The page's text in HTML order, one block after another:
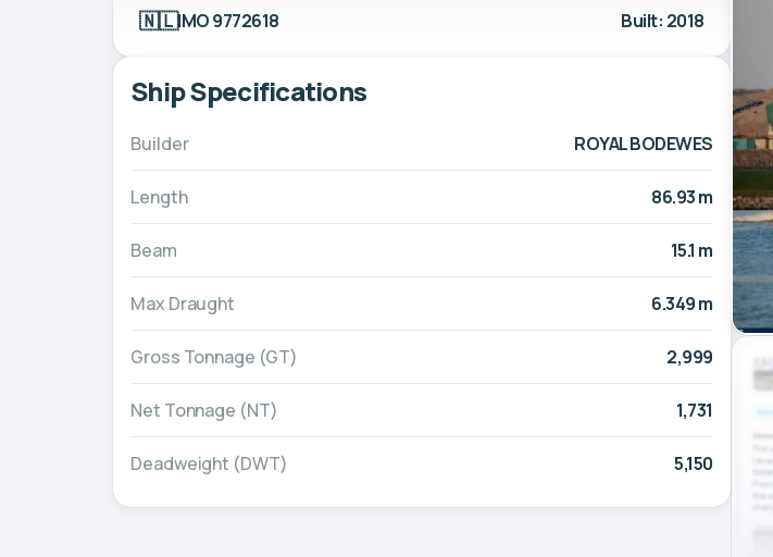
🇳🇱IMO 9772618 Built: 2018
Ship Specifications
Builder ROYAL BODEWES
Length 86.93 m
Beam 15.1 m
Max Draught 6.349 m
Gross Tonnage (GT) 2,999
Net Tonnage (NT) 1,731
Deadweight (DWT) 5,150